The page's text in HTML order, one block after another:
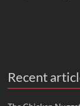
Recent